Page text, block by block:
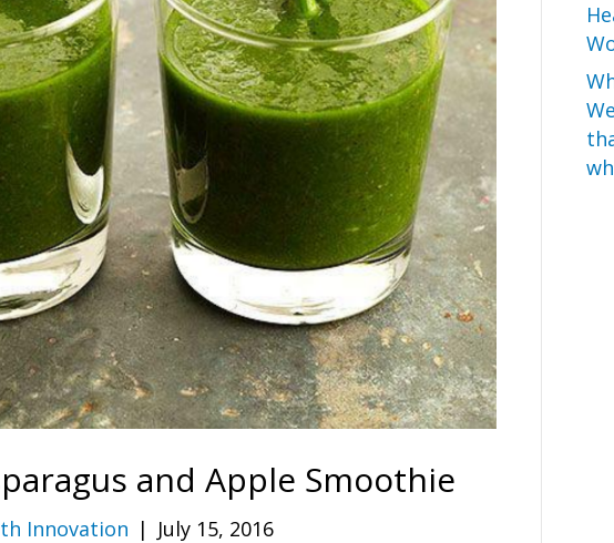
and Apple Smoothie
Innovation | July 15, 2016